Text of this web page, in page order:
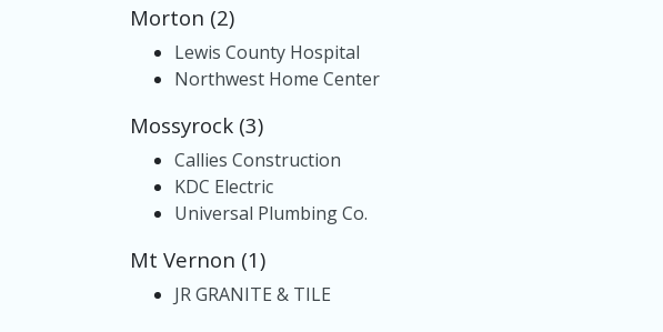
Morton (2)
Lewis County Hospital
Northwest Home Center
Mossyrock (3)
Callies Construction
KDC Electric
Universal Plumbing Co.
Mt Vernon (1)
JR GRANITE & TILE